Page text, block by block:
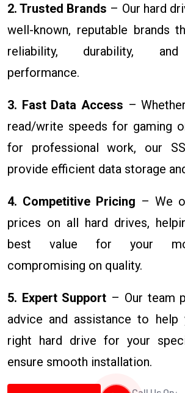
2. Trusted Brands – Our hard
well-known, reputable brands
reliability, durability, and
performance.
3. Fast Data Access –
read/write speeds for gaming
for professional work, our
provide efficient data storage
4. Competitive Pricing – We
prices on all hard drives,
best value for your
compromising on quality.
5. Expert Support – Our team
advice and assistance to
right hard drive for your
ensure smooth installation.